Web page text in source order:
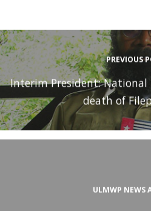
PREVIOUS
Interim President:
death of
ULMWP NEWS